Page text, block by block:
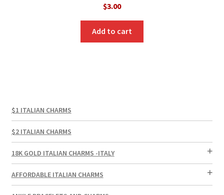
$3.00
Add to cart
$1 ITALIAN CHARMS
$2 ITALIAN CHARMS
18K GOLD ITALIAN CHARMS -ITALY
AFFORDABLE ITALIAN CHARMS